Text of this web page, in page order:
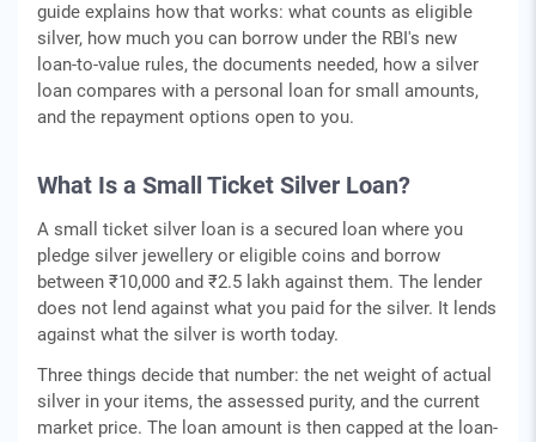
guide explains how that works: what counts as eligible
silver, how much you can borrow under the RBI's new
loan-to-value rules, the documents needed, how a silver
loan compares with a personal loan for small amounts,
and the repayment options open to you.
What Is a Small Ticket Silver Loan?
A small ticket silver loan is a secured loan where you
pledge silver jewellery or eligible coins and borrow
between ₹10,000 and ₹2.5 lakh against them. The lender
does not lend against what you paid for the silver. It lends
against what the silver is worth today.
Three things decide that number: the net weight of actual
silver in your items, the assessed purity, and the current
market price. The loan amount is then capped at the loan-